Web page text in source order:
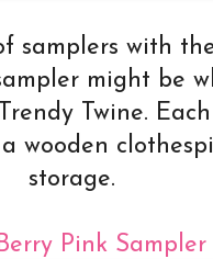
samplers with
might be
Twine.
wooden
storage.
Pink Sampler